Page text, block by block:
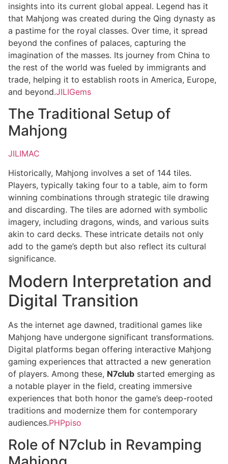
insights into its current global appeal. Legend has it
that Mahjong was created during the Qing dynasty as
a pastime for the royal classes. Over time, it spread
beyond the confines of palaces, capturing the
imagination of the masses. Its journey from China to
the rest of the world was fueled by immigrants and
trade, helping it to establish roots in America, Europe,
and beyond.JILIGems
The Traditional Setup of
Mahjong
JILIMAC
Historically, Mahjong involves a set of 144 tiles.
Players, typically taking four to a table, aim to form
winning combinations through strategic tile drawing
and discarding. The tiles are adorned with symbolic
imagery, including dragons, winds, and various suits
akin to card decks. These intricate details not only
add to the game’s depth but also reflect its cultural
significance.
Modern Interpretation and
Digital Transition
As the internet age dawned, traditional games like
Mahjong have undergone significant transformations.
Digital platforms began offering interactive Mahjong
gaming experiences that attracted a new generation
of players. Among these, N7club started emerging as
a notable player in the field, creating immersive
experiences that both honor the game’s deep-rooted
traditions and modernize them for contemporary
audiences.PHPpiso
Role of N7club in Revamping